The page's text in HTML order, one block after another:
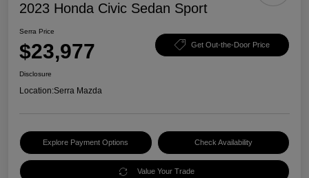
2023 Honda Civic Sedan Sport
Serra Price
$23,977 Get Out-the-Door Price
Disclosure
Location:Serra Mazda
Explore Payment Options Check Availability
Value Your Trade